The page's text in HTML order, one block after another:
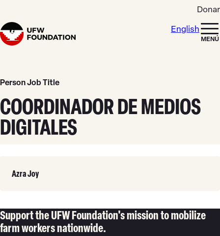
Donar
Home
English
MENÚ
Person Job Title
COORDINADOR DE MEDIOS
DIGITALES
MásAzra Joy
Support the UFW Foundation's mission to mobilize
farm workers nationwide.